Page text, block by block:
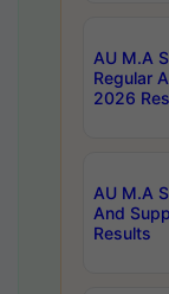
AU M.A
Regular
2026
AU M.A
And
Results